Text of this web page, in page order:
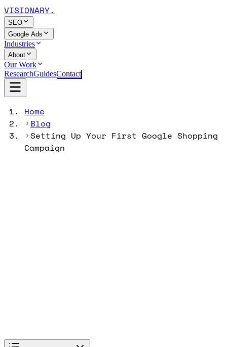
VISIONARY.
SEO
Google Ads
Industries
About
Our Work
ResearchGuidesContact
Home
Blog
Setting Up Your First Google Shopping
Campaign